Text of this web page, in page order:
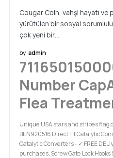
Cougar Coin, vahşi hayatı ve
yürütülen bir sosyal
çok yeni bir…
by admin
Number
Flea
Unique USA stars and stripes flag
BEN920516 Direct Fit Catalytic
Catalytic Converters - ✓ FREE
purchases, Screw Gate Lock